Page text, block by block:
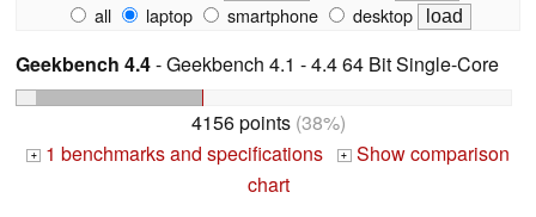
all
laptop smartphone desktop
Geekbench 4.4- Geekbench 4.1 - 4.4 64 Bit Single-Core
4156 points(38%)
+ 1 benchmarks and specifications + Show comparison
chart